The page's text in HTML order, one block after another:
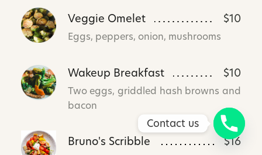
Veggie Omelet $10
Eggs, peppers, onion, mushrooms
Wakeup Breakfast $10
Two eggs, griddled hash browns and
bacon
Bruno's Scribble $16
Contact us